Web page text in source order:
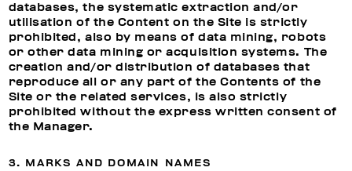
databases, the systematic extraction and/or
utilisation of the Content on the Site is strictly
prohibited, also by means of data mining, robots
or other data mining or acquisition systems. The
creation and/or distribution of databases that
reproduce all or any part of the Contents of the
Site or the related services, is also strictly
prohibited without the express written consent of
the Manager.
3. MARKS AND DOMAIN NAMES